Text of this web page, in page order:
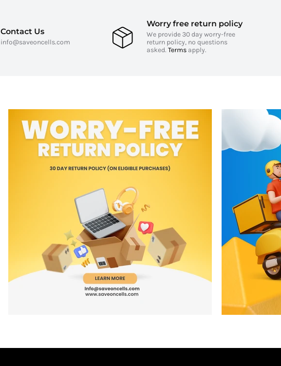
Contact Us
info@saveoncells.com
Worry free return policy
We provide 30 day worry-free
return policy, no questions
asked. Termsapply.